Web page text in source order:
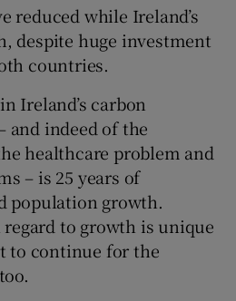
reduced while Ireland’s
despite huge investment
countries.
Ireland’s carbon
and indeed of the
healthcare problem and
– is 25 years of
population growth.
regard to growth is unique
to continue for the